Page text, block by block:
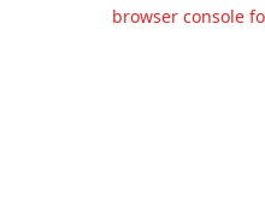
browser console